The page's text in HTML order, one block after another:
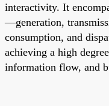
interactivity. It
—generation,
consumption, and
achieving a high
information flow, and